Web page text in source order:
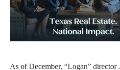
As of December, “Logan” director